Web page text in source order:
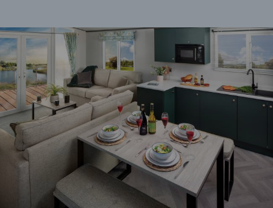
Luxury interior of a holiday home for sale